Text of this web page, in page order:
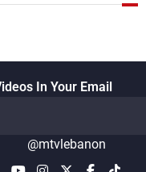
In Your Email
@mtvlebanon